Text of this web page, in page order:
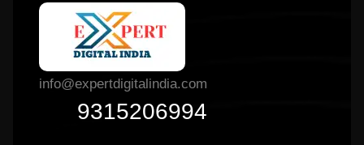
info@expertdigitalindia.com
9315206994